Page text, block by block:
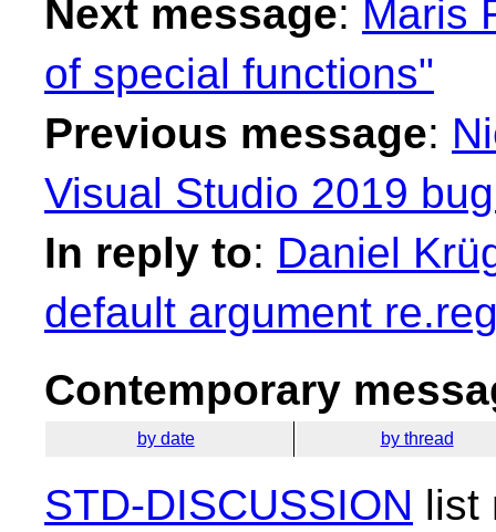
Next message: Maris
of special functions"
Previous message:
Visual Studio 2019
In reply to: Daniel
default argument
Contemporary
by date by thread
STD-DISCUSSION list